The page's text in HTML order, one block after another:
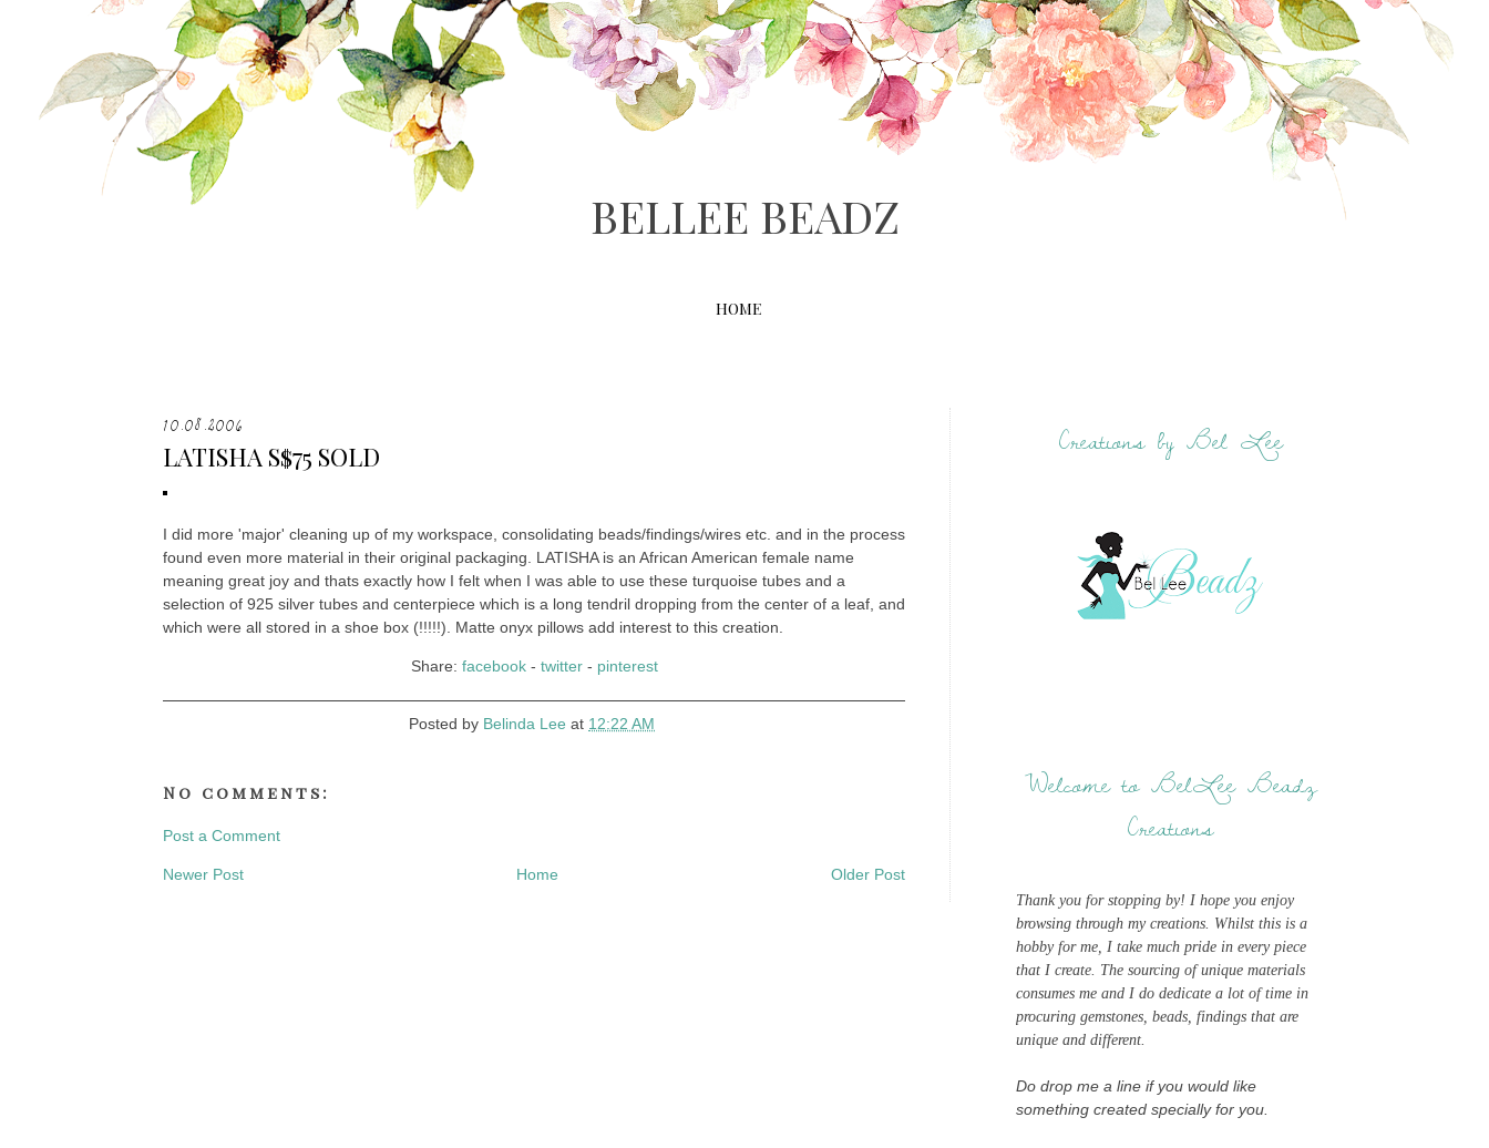
BELLEE BEADZ
HOME
10.08.2006
LATISHA S$75 SOLD
I did more 'major' cleaning up of my workspace, consolidating beads/findings/wires etc. and in the process
found even more material in their original packaging. LATISHA is an African American female name
meaning great joy and thats exactly how I felt when I was able to use these turquoise tubes and a
selection of 925 silver tubes and centerpiece which is a long tendril dropping from the center of a leaf, and
which were all stored in a shoe box (!!!!!). Matte onyx pillows add interest to this creation.
Share: facebook- twitter- pinterest
Posted by Belinda Lee at 12:22 AM
No comments:
Post a Comment
Newer Post Older Post
Home
Creations by Bel Lee
Welcome to BelLee Beadz
Creations
Thank you for stopping by! I hope you enjoy
browsing through my creations. Whilst this is a
hobby for me, I take much pride in every piece
that I create. The sourcing of unique materials
consumes me and I do dedicate a lot of time in
procuring gemstones, beads, findings that are
unique and different.
Do drop me a line if you would like
something created specially for you.